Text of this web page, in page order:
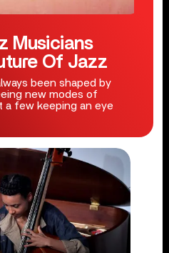
Musicians
Of Jazz
been shaped by
new modes of
a few keeping an eye